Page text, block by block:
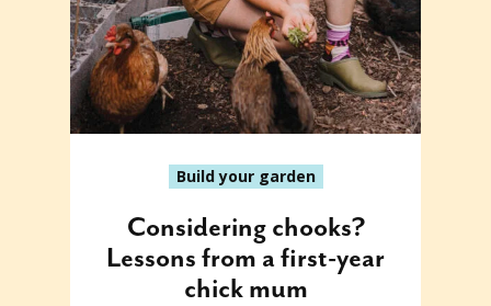
Build your garden
Considering chooks?
Lessons from a first-year
chick mum